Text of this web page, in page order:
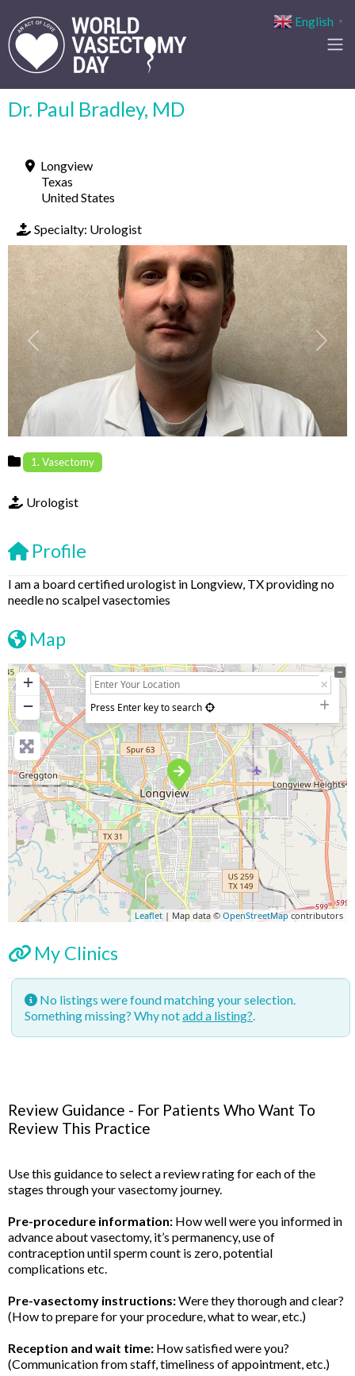
Dr. Paul Bradley, MD
Longview
Texas
United States
Specialty: Urologist
Previous Next
1. Vasectomy
Urologist
Profile
I am a board certified urologist in Longview, TX providing no
needle no scalpel vasectomies
Map
+
−
Press Enter key to search
Leaflet| Map data © OpenStreetMapcontributors
My Clinics
No listings were found matching your selection.
Something missing? Why notadd a listing?
Review Guidance - For Patients Who Want To
Review This Practice
Use this guidance to select a review rating for each of the
stages through your vasectomy journey.
Pre-procedure information: How well were you informed in
advance about vasectomy, it’s permanency, use of
contraception until sperm count is zero, potential
complications etc.
Pre-vasectomy instructions:Were they thorough and clear?
(How to prepare for your procedure, what to wear, etc.)
Reception and wait time: How satisfied were you?
(Communication from staff, timeliness of appointment, etc.)
English ▼